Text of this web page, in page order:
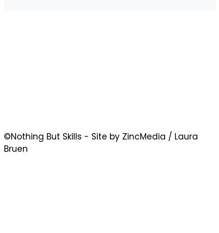
©Nothing But Skills - Site by ZincMedia / Laura
Bruen